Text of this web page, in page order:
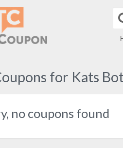
for Kats
no coupons found